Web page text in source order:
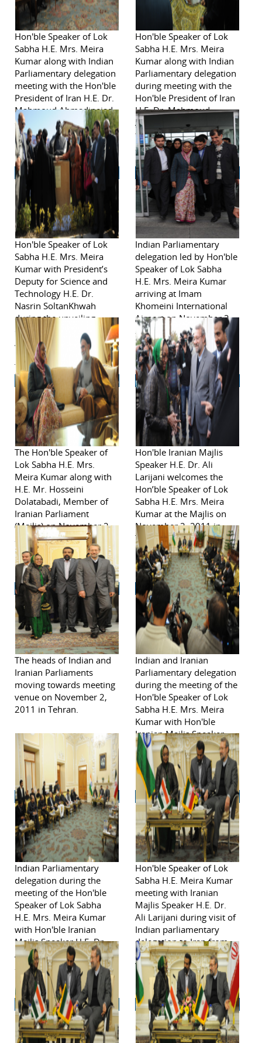
Hon'ble Speaker of Lok
Sabha H.E. Mrs. Meira
Kumar along with Indian
Parliamentary delegation
meeting with the Hon'ble
President of Iran H.E. Dr.
Mahmoud Ahmadinejad
during visit to Iran from
November 2-6, 2011
Hon'ble Speaker of Lok
Sabha H.E. Mrs. Meira
Kumar along with Indian
Parliamentary delegation
during meeting with the
Hon'ble President of Iran
H.E. Dr. Mahmoud
Ahmadinejad during visit
to Iran from November
2-6, 2011
Hon'ble Speaker of Lok
Sabha H.E. Mrs. Meira
Kumar with President’s
Deputy for Science and
Technology H.E. Dr.
Nasrin SoltanKhwah
during the unveiling
ceremony of the bust of
Acharya Jagdish Chandra
Bose at the Pardis
Technology Park during
visit to Iran from
November 2-6, 2011
Indian Parliamentary
delegation led by Hon'ble
Speaker of Lok Sabha
H.E. Mrs. Meira Kumar
arriving at Imam
Khomeini International
Airport on November 2,
2011 in Tehran.
The Hon'ble Speaker of
Lok Sabha H.E. Mrs.
Meira Kumar along with
H.E. Mr. Hosseini
Dolatabadi, Member of
Iranian Parliament
(Majlis) on November 2,
2011 in Tehran.
Hon'ble Iranian Majlis
Speaker H.E. Dr. Ali
Larijani welcomes the
Hon’ble Speaker of Lok
Sabha H.E. Mrs. Meira
Kumar at the Majlis on
November 2, 2011 in
Tehran.
The heads of Indian and
Iranian Parliaments
moving towards meeting
venue on November 2,
2011 in Tehran.
Indian and Iranian
Parliamentary delegation
during the meeting of the
Hon'ble Speaker of Lok
Sabha H.E. Mrs. Meira
Kumar with Hon'ble
Iranian Majlis Speaker
H.E. Dr. Ali Larijani
November 2, 2011.
Indian Parliamentary
delegation during the
meeting of the Hon'ble
Speaker of Lok Sabha
H.E. Mrs. Meira Kumar
with Hon'ble Iranian
Majlis Speaker H.E. Dr.
Ali Larijani November 2,
2011.
Hon'ble Speaker of Lok
Sabha H.E. Meira Kumar
meeting with Iranian
Majlis Speaker H.E. Dr.
Ali Larijani during visit of
Indian parliamentary
delegation to Iran from
November 2-6, 2011in
Tehran.